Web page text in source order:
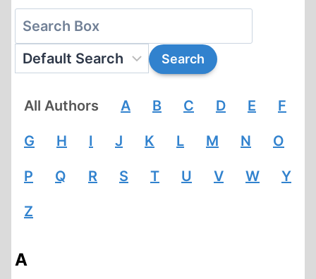
All Authors A B C D E F
G H I J K L M N O
P Q R S T U V W Y
Z
A